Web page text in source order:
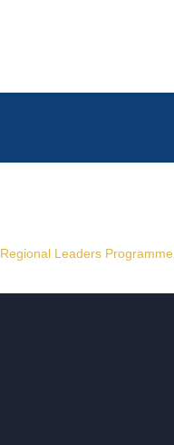
Regional Leaders Programme